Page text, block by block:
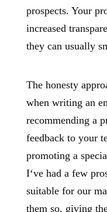
prospects. Your
increased
they can usually
The honesty
when writing an
recommending a
feedback to your
promoting a
I‘ve had a few
suitable for our
them so, giving